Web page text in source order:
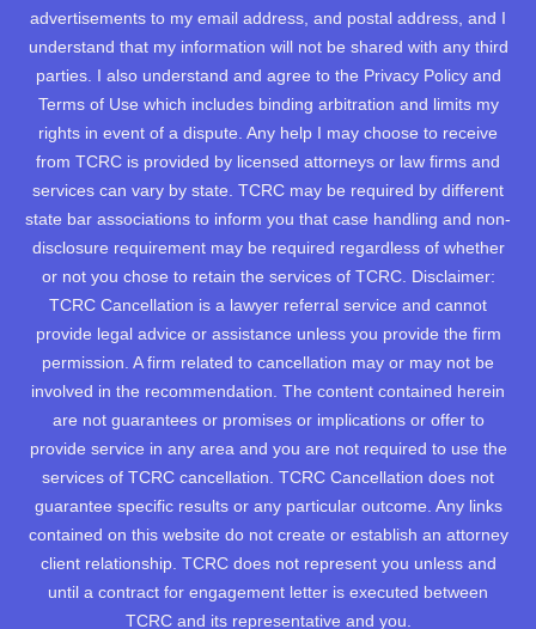
advertisements to my email address, and postal address, and I
understand that my information will not be shared with any third
parties. I also understand and agree to the Privacy Policy and
Terms of Use which includes binding arbitration and limits my
rights in event of a dispute. Any help I may choose to receive
from TCRC is provided by licensed attorneys or law firms and
services can vary by state. TCRC may be required by different
state bar associations to inform you that case handling and non-
disclosure requirement may be required regardless of whether
or not you chose to retain the services of TCRC. Disclaimer:
TCRC Cancellation is a lawyer referral service and cannot
provide legal advice or assistance unless you provide the firm
permission. A firm related to cancellation may or may not be
involved in the recommendation. The content contained herein
are not guarantees or promises or implications or offer to
provide service in any area and you are not required to use the
services of TCRC cancellation. TCRC Cancellation does not
guarantee specific results or any particular outcome. Any links
contained on this website do not create or establish an attorney
client relationship. TCRC does not represent you unless and
until a contract for engagement letter is executed between
TCRC and its representative and you.